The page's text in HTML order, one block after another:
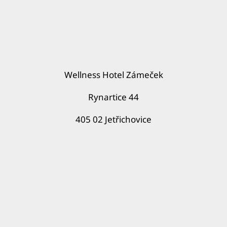
Wellness Hotel Zámeček
Rynartice 44
405 02 Jetřichovice